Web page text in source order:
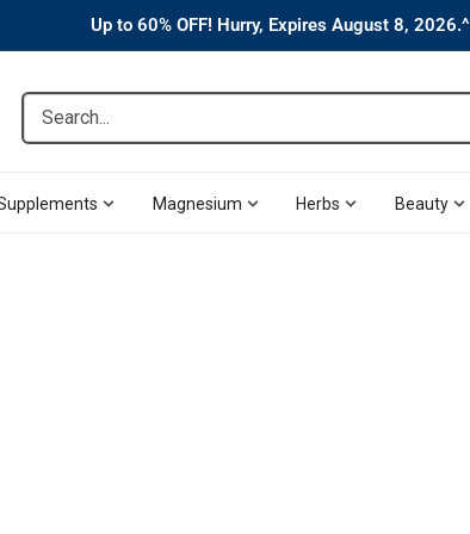
Up to 60% OFF! Hurry, Expires August 8, 2026.^
Search...
Magnesium Herbs Beauty